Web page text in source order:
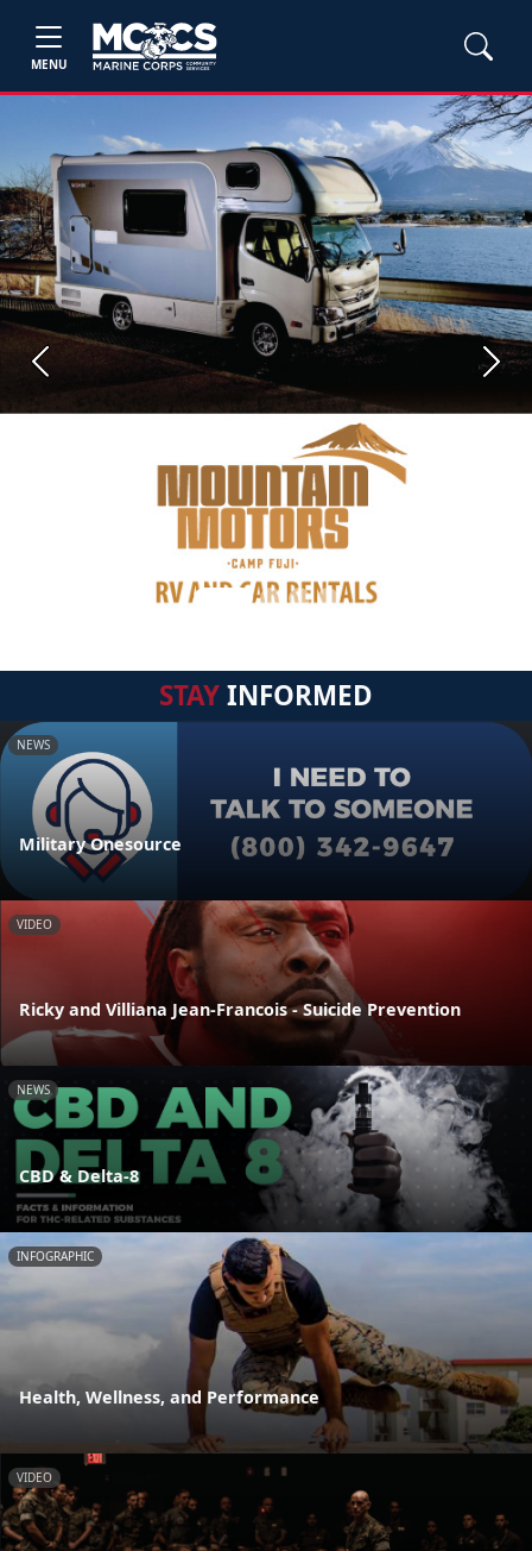
MENU
Previous Next
STAYINFORMED
NEWS
Military Onesource
VIDEO
Ricky and Villiana Jean-Francois - Suicide Prevention
NEWS
CBD & Delta-8
INFOGRAPHIC
Health, Wellness, and Performance
VIDEO